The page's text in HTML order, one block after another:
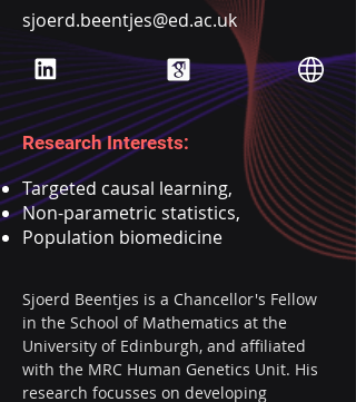
sjoerd.beentjes@ed.ac.uk
Research Interests:
Targeted causal learning,
Non-parametric statistics,
Population biomedicine
Sjoerd Beentjes is a Chancellor's Fellow
in the School of Mathematics at the
University of Edinburgh, and affiliated
with the MRC Human Genetics Unit. His
research focusses on developing